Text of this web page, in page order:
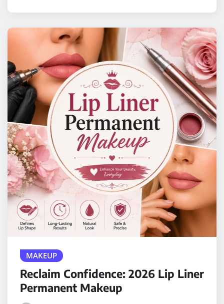
MAKEUP
Reclaim Confidence: 2026 Lip Liner
Permanent Makeup